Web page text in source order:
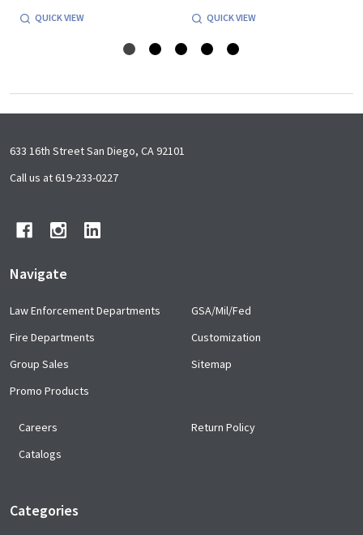
QUICK VIEW QUICK VIEW
Footer
Start
633 16th Street San Diego, CA 92101
Call us at 619-233-0227
Navigate
Law Enforcement Departments
Fire Departments
Group Sales
Promo Products
GSA/Mil/Fed
Customization
Sitemap
Careers
Catalogs
Return Policy
Categories